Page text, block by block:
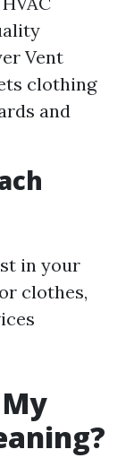
Vent
clothing
and
in your
clothes,